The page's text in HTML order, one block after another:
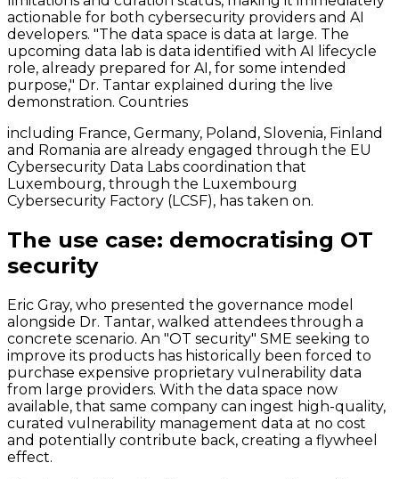
actionable for both cybersecurity providers and AI
developers. "The data space is data at large. The
upcoming data lab is data identified with AI lifecycle
role, already prepared for AI, for some intended
purpose," Dr. Tantar explained during the live
demonstration. Countries
including France, Germany, Poland, Slovenia, Finland
and Romania are already engaged through the EU
Cybersecurity Data Labs coordination that
Luxembourg, through the Luxembourg
Cybersecurity Factory (LCSF), has taken on.
The use case: democratising OT
security
Eric Gray, who presented the governance model
alongside Dr. Tantar, walked attendees through a
concrete scenario. An "OT security" SME seeking to
improve its products has historically been forced to
purchase expensive proprietary vulnerability data
from large providers. With the data space now
available, that same company can ingest high-quality,
curated vulnerability management data at no cost
and potentially contribute back, creating a flywheel
effect.